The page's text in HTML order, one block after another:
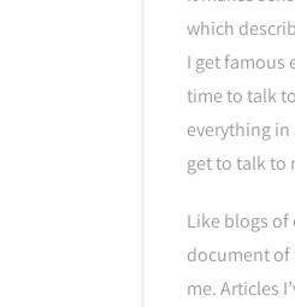
which
I get famous
time to talk
everything
get to talk to
Like blogs of
document of
me. Articles